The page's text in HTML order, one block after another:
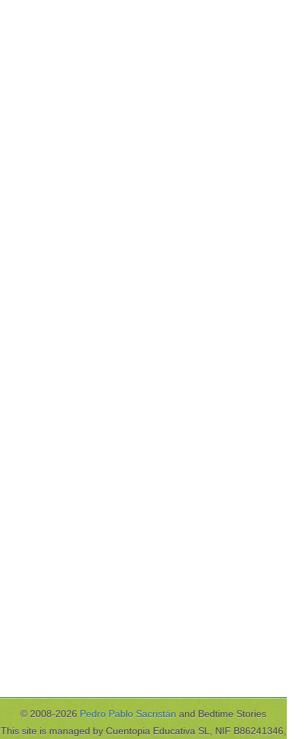
© 2008-2026 Pedro Pablo Sacristán and Bedtime Stories
This site is managed by Cuentopia Educativa SL, NIF B86241346,